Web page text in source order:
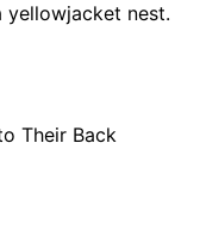
yellowjacket nest.